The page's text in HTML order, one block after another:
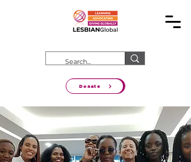
Donate